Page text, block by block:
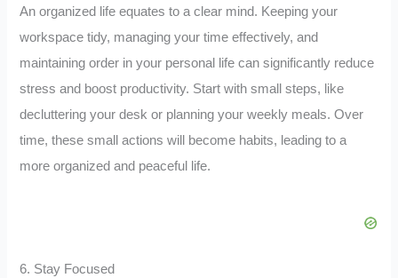
An organized life equates to a clear mind. Keeping your
workspace tidy, managing your time effectively, and
maintaining order in your personal life can significantly reduce
stress and boost productivity. Start with small steps, like
decluttering your desk or planning your weekly meals. Over
time, these small actions will become habits, leading to a
more organized and peaceful life.
6. Stay Focused